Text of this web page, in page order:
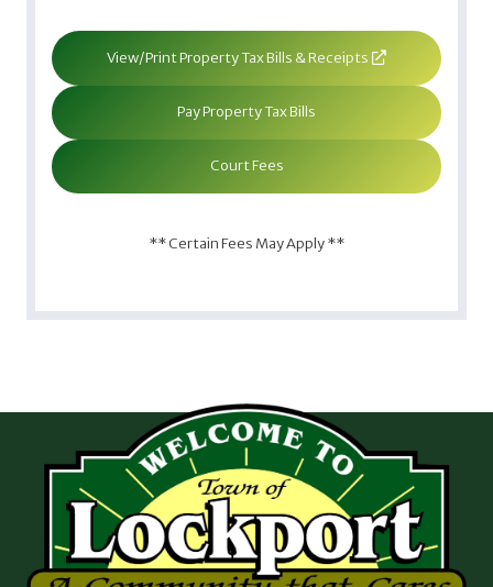
View/Print Property Tax Bills & Receipts
Pay Property Tax Bills
Court Fees
** Certain Fees May Apply **